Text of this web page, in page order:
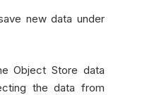
new data under
Object Store data
the data from